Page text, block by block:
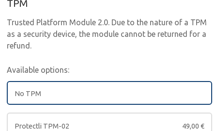
TPM
Trusted Platform Module 2.0. Due to the nature of a TPM
as a security device, the module cannot be returned for a
refund.
Available options:
No TPM
Protectli TPM-02 49,00 €